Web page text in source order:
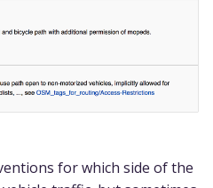
for which side of the